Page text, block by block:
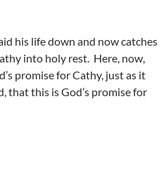
his life down and now catches
into holy rest. Here, now,
promise for Cathy, just as it
that this is God’s promise for